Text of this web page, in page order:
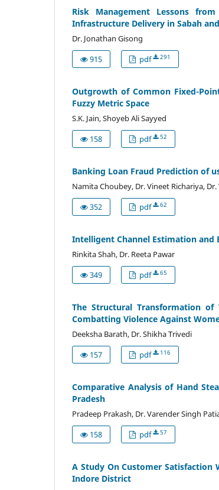
Risk Management Lessons
Infrastructure Delivery in Sabah
Dr. Jonathan Gisong
915
pdf 291
Outgrowth of Common Fixed-
Fuzzy Metric Space
S.K. Jain, Shoyeb Ali Sayyed
158
pdf 52
Banking Loan Fraud Prediction of
Namita Choubey, Dr. Vineet Richariya,
352
pdf 62
Intelligent Channel Estimation and
Rinkita Shah, Dr. Reeta Pawar
349
pdf 65
The Structural Transformation
Combatting Violence Against
Deeksha Barath, Dr. Shikha Trivedi
157
pdf 116
Comparative Analysis of Hand
Pradesh
Pradeep Prakash, Dr. Varender Singh
158
pdf 57
A Study On Customer Satisfaction
Indore District